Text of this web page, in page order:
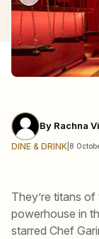
By Rachna
DINE & DRINK 8
They’re titans
powerhouse in
starred Chef